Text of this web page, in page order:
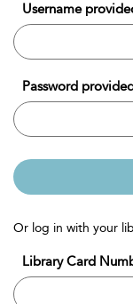
Username
Password
Or log in with your
Library Card